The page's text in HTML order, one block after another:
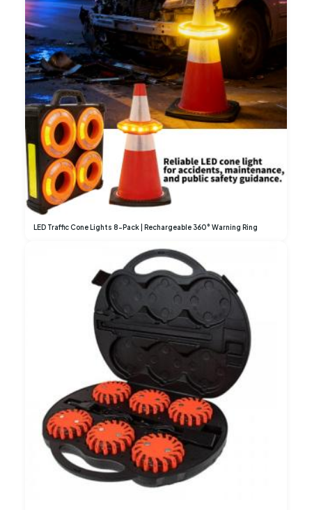
LED Traffic Cone Lights 8-Pack | Rechargeable 360° Warning Ring